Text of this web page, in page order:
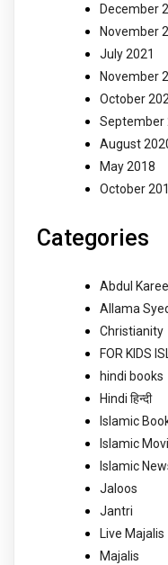
December
November
July 2021
November
October
September
August
May 2018
October
Categories
Abdul
Allama
Christianity
FOR KIDS
hindi books
Hindi हिन्दी
Islamic
Islamic
Islamic
Jaloos
Jantri
Live Majalis
Majalis